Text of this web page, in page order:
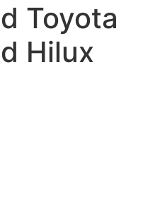
Toyota
Hilux